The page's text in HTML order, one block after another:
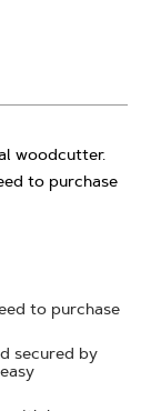
woodcutter.
to purchase
to purchase
secured by